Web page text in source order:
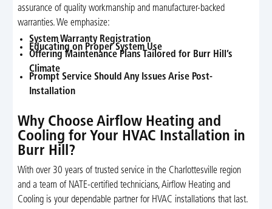
assurance of quality workmanship and manufacturer-backed
warranties. We emphasize:
System Warranty Registration
Educating on Proper System Use
Offering Maintenance Plans Tailored for Burr Hill’s
Climate
Prompt Service Should Any Issues Arise Post-
Installation
Why Choose Airflow Heating and
Cooling for Your HVAC Installation in
Burr Hill?
With over 30 years of trusted service in the Charlottesville region
and a team of NATE-certified technicians, Airflow Heating and
Cooling is your dependable partner for HVAC installations that last.